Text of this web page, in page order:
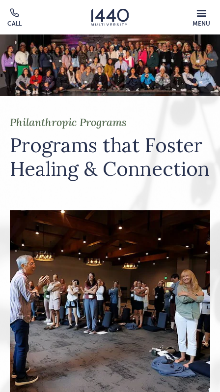
Skip to main content
CALL
Click
to
call
MENU
MOBILE
MENU
OVERLAY
Philanthropic Programs
Programs that Foster
Healing & Connection